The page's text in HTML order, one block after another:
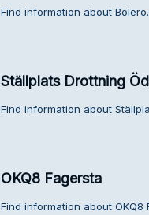
Find information about
Ställplats Drottning
Find information about
OKQ8 Fagersta
Find information about